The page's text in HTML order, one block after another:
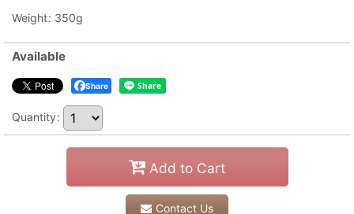
Weight: 350g
Available
Share
Quantity:
Add to Cart
Contact Us